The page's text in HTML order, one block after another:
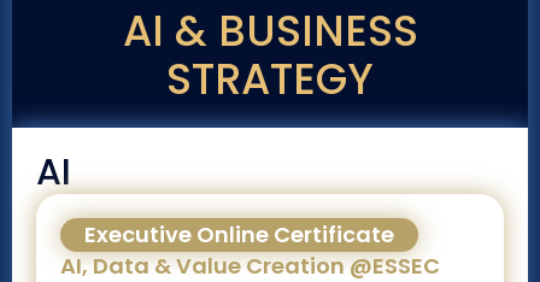
AI & BUSINESS
STRATEGY
AI
AI, Data & Value Creation @ESSEC
Executive Online Certificate